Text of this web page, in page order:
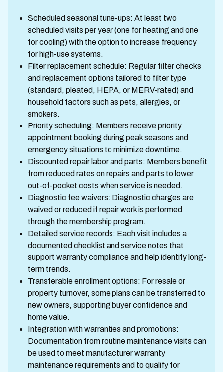
Scheduled seasonal tune-ups: At least two
scheduled visits per year (one for heating and one
for cooling) with the option to increase frequency
for high-use systems.
Filter replacement schedule: Regular filter checks
and replacement options tailored to filter type
(standard, pleated, HEPA, or MERV-rated) and
household factors such as pets, allergies, or
smokers.
Priority scheduling: Members receive priority
appointment booking during peak seasons and
emergency situations to minimize downtime.
Discounted repair labor and parts: Members benefit
from reduced rates on repairs and parts to lower
out-of-pocket costs when service is needed.
Diagnostic fee waivers: Diagnostic charges are
waived or reduced if repair work is performed
through the membership program.
Detailed service records: Each visit includes a
documented checklist and service notes that
support warranty compliance and help identify long-
term trends.
Transferable enrollment options: For resale or
property turnover, some plans can be transferred to
new owners, supporting buyer confidence and
home value.
Integration with warranties and promotions:
Documentation from routine maintenance visits can
be used to meet manufacturer warranty
maintenance requirements and to qualify for